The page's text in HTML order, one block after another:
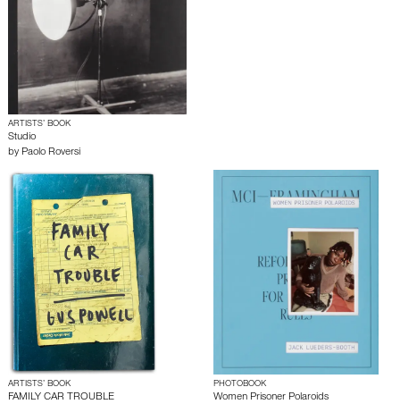
ARTISTS’ BOOK
Studio
by Paolo Roversi
ARTISTS’ BOOK
FAMILY CAR TROUBLE
PHOTOBOOK
Women Prisoner Polaroids